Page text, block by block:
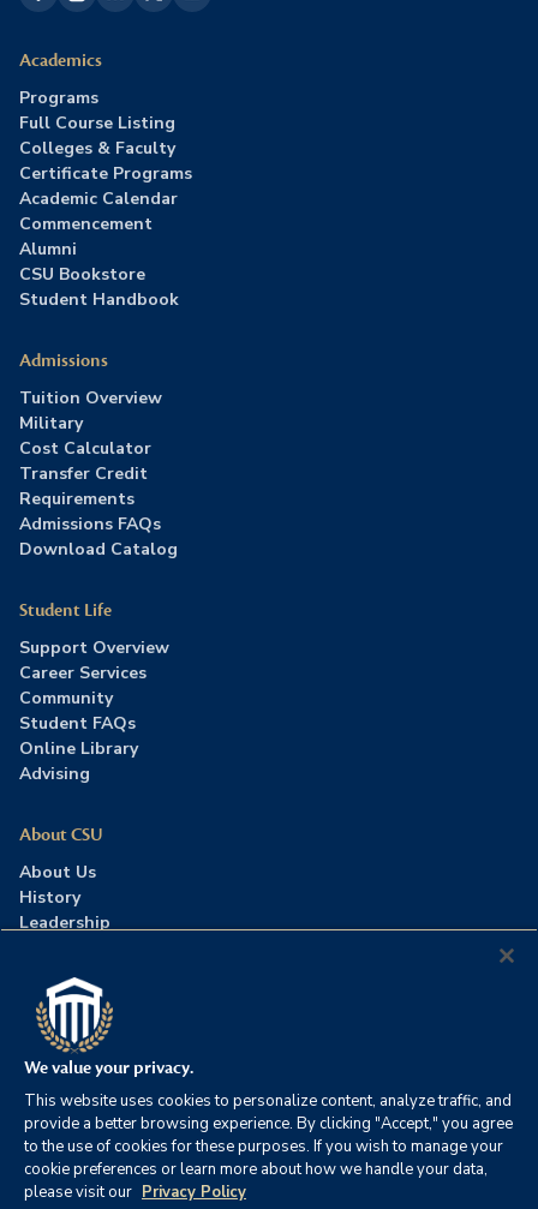
Academics
Programs
Full Course Listing
Colleges & Faculty
Certificate Programs
Academic Calendar
Commencement
Alumni
CSU Bookstore
Student Handbook
Admissions
Tuition Overview
Military
Cost Calculator
Transfer Credit
Requirements
Admissions FAQs
Download Catalog
Student Life
Support Overview
Career Services
Community
Student FAQs
Online Library
Advising
About CSU
About Us
History
Leadership
Press Room
Contact Us
Accreditation
©2026 Columbia Southern University. All rights reserved. |
Website by HIVE Strategy
Privacy Policy | Accessibility
We value your privacy.
This website uses cookies to personalize content, analyze traffic, and
provide a better browsing experience. By clicking "Accept," you agree
to the use of cookies for these purposes. If you wish to manage your
cookie preferences or learn more about how we handle your data,
please visit our Privacy Policy